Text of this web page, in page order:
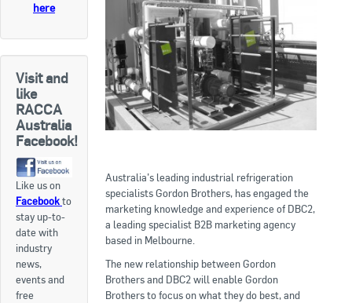
RACCA Publications
Membership
Membership Listing
Benefit of Membership
Apply now
FAQs
Professional Development
here
Visit and
like
RACCA
Australia
Facebook!
Like us on
Facebookto
stay up-to-
date with
industry
news,
events and
free
Australia’s leading industrial refrigeration
specialists Gordon Brothers, has engaged the
marketing knowledge and experience of DBC2,
a leading specialist B2B marketing agency
based in Melbourne.
The new relationship between Gordon
Brothers and DBC2 will enable Gordon
Brothers to focus on what they do best, and